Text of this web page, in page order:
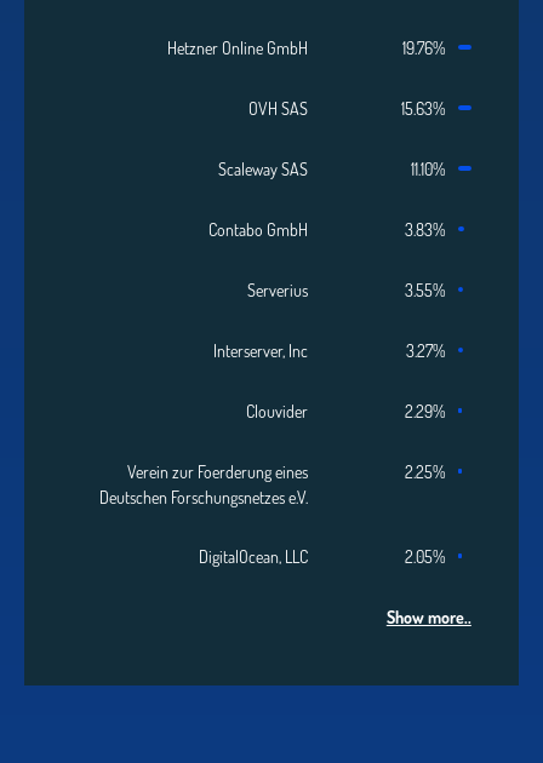
Hetzner Online GmbH 19.76%
OVH SAS 15.63%
Scaleway SAS 11.10%
Contabo GmbH 3.83%
Serverius 3.55%
Interserver, Inc 3.27%
Clouvider 2.29%
Verein zur Foerderung eines
Deutschen Forschungsnetzes e.V.
2.25%
DigitalOcean, LLC 2.05%
Show more..